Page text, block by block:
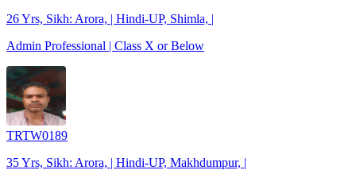
26 Yrs, Sikh: Arora, | Hindi-UP, Shimla, |
Admin Professional | Class X or Below
TRTW0189
35 Yrs, Sikh: Arora, | Hindi-UP, Makhdumpur, |